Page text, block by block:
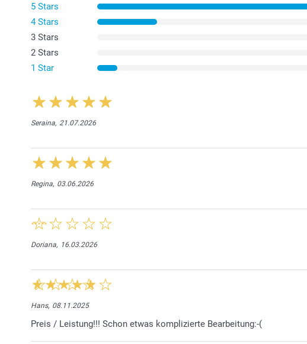
5 Stars
4 Stars
3 Stars
2 Stars
1 Star
Seraina, 21.07.2026
Regina, 03.06.2026
Doriana, 16.03.2026
Hans, 08.11.2025
Preis / Leistung!!! Schon etwas komplizierte Bearbeitung:-(